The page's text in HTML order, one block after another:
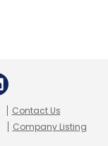
Contact Us
Company Listing